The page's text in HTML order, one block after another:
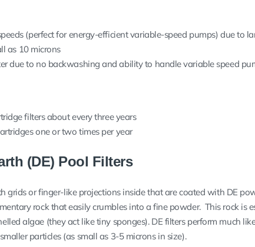
(perfect for energy-efficient variable-speed pumps) due to
as 10 microns
due to no backwashing and ability to handle variable speed
filters about every three years
one or two times per year
(DE) Pool Filters
grids or finger-like projections inside that are coated with DE
rock that easily crumbles into a fine powder. This rock is
algae (they act like tiny sponges). DE filters perform much
particles (as small as 3-5 microns in size).